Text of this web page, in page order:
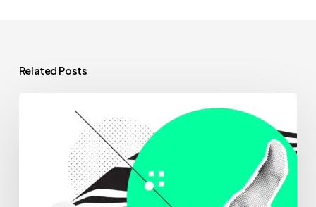
Related Posts